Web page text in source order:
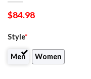
$84.98
Style*
Men Women